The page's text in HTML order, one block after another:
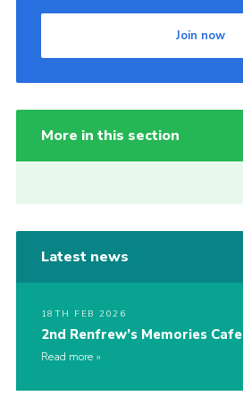
Join now
More in this section
Latest news
18TH FEB 2026
2nd Renfrew’s Memories Cafe
Read more